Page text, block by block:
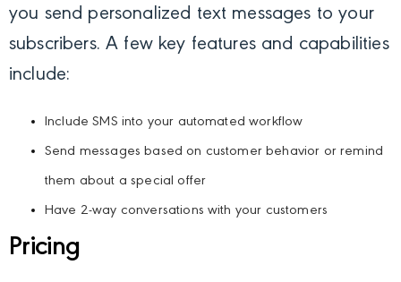
you send personalized text messages to your
subscribers. A few key features and capabilities
include:
Include SMS into your automated workflow
Send messages based on customer behavior or remind
them about a special offer
Have 2-way conversations with your customers
Pricing